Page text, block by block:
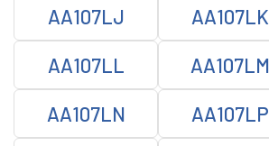
AA107LJ AA107LK
AA107LL AA107LM
AA107LN AA107LP